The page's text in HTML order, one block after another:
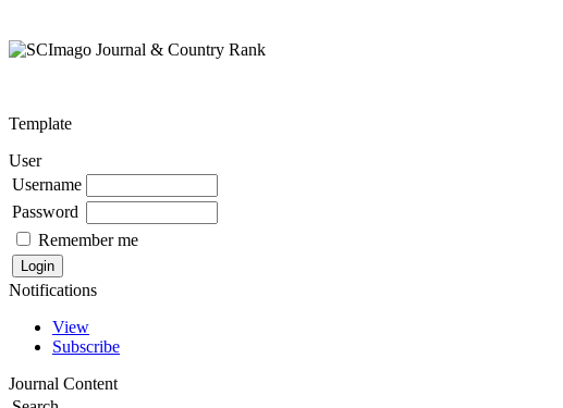
Template
User
Username
Password
Remember me
Notifications
View
Subscribe
Journal Content